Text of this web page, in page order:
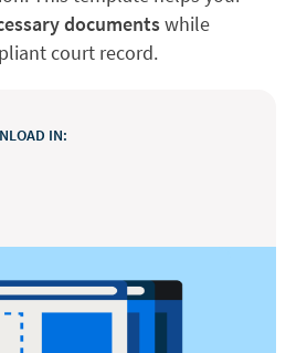
documentswhile
court record.
IN: